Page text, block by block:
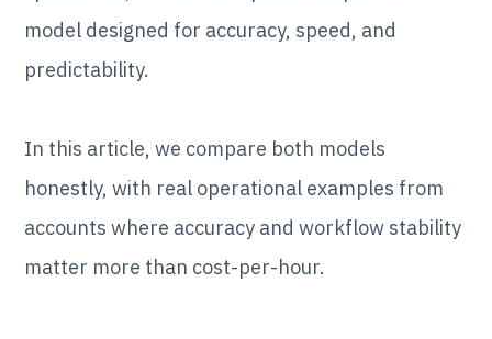
model designed for accuracy, speed, and
predictability.
In this article, we compare both models
honestly, with real operational examples from
accounts where accuracy and workflow stability
matter more than cost-per-hour.